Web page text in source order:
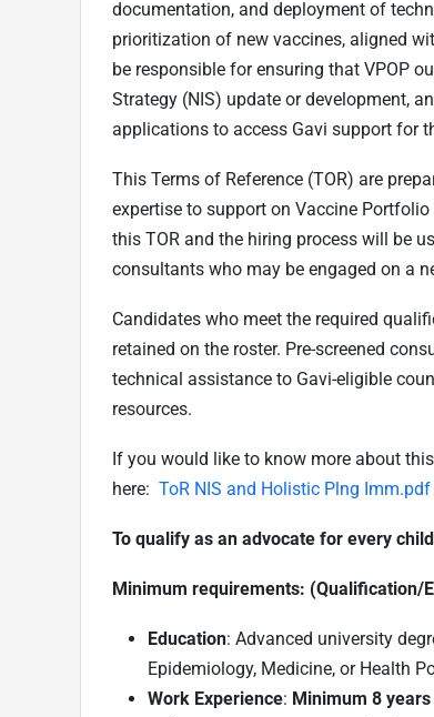
documentation, and deployment of
prioritization of new vaccines, aligned
be responsible for ensuring that VPOP
Strategy (NIS) update or development,
applications to access Gavi support for
This Terms of Reference (TOR) are
expertise to support on Vaccine
this TOR and the hiring process will be
consultants who may be engaged on a
Candidates who meet the required
retained on the roster. Pre-screened
technical assistance to Gavi-eligible
resources.
If you would like to know more about
here: ToR NIS and Holistic Plng Imm.pdf
To qualify as an advocate for every
Minimum requirements: (Qualification/
Education: Advanced university
Epidemiology, Medicine, or Health
Work Experience: Minimum 8